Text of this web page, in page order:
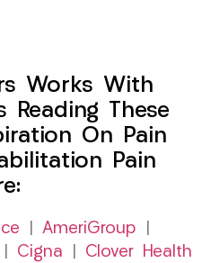
Works With
Reading These
On Pain
Pain
AmeriGroup
Cigna
Clover Health